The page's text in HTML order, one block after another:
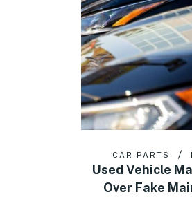
CAR PARTS
Used Vehicle
Over Fake